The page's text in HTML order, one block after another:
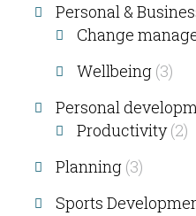
Personal &
Change
Wellbeing (3)
Personal
Productivity(2)
Planning (3)
Sports